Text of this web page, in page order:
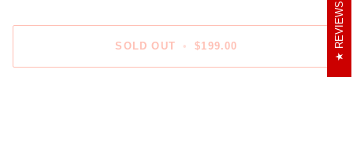
SOLD OUT • $199.00 REVIEWS